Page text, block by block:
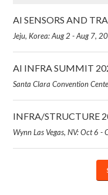
AI SENSORS AND
Jeju, Korea: Aug 2 - Aug 7,
AI INFRA SUMMIT
Santa Clara Convention
INFRA/STRUCTURE
Wynn Las Vegas, NV: Oct 6